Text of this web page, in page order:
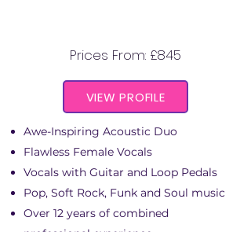
Prices From: £845
VIEW PROFILE
Awe-Inspiring Acoustic Duo
Flawless Female Vocals
Vocals with Guitar and Loop Pedals
Pop, Soft Rock, Funk and Soul music
Over 12 years of combined